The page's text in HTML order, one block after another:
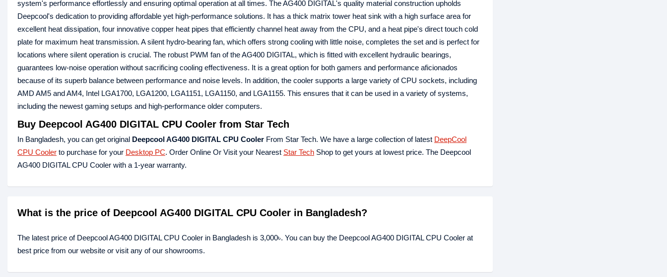
system's performance effortlessly and ensuring optimal operation at all times. The AG400 DIGITAL's quality material construction upholds
Deepcool's dedication to providing affordable yet high-performance solutions. It has a thick matrix tower heat sink with a high surface area for
excellent heat dissipation, four innovative copper heat pipes that efficiently channel heat away from the CPU, and a heat pipe's direct touch cold
plate for maximum heat transmission. A silent hydro-bearing fan, which offers strong cooling with little noise, completes the set and is perfect for
locations where silent operation is crucial. The robust PWM fan of the AG400 DIGITAL, which is fitted with excellent hydraulic bearings,
guarantees low-noise operation without sacrificing cooling effectiveness. It is a great option for both gamers and performance aficionados
because of its superb balance between performance and noise levels. In addition, the cooler supports a large variety of CPU sockets, including
AMD AM5 and AM4, Intel LGA1700, LGA1200, LGA1151, LGA1150, and LGA1155. This ensures that it can be used in a variety of systems,
including the newest gaming setups and high-performance older computers.
Buy Deepcool AG400 DIGITAL CPU Cooler from Star Tech
In Bangladesh, you can get original Deepcool AG400 DIGITAL CPU Cooler From Star Tech. We have a large collection of latest DeepCool
CPU Cooler to purchase for your Desktop PC. Order Online Or Visit your Nearest Star Tech Shop to get yours at lowest price. The Deepcool
AG400 DIGITAL CPU Cooler with a 1-year warranty.
What is the price of Deepcool AG400 DIGITAL CPU Cooler in Bangladesh?
The latest price of Deepcool AG400 DIGITAL CPU Cooler in Bangladesh is 3,000৳. You can buy the Deepcool AG400 DIGITAL CPU Cooler at
best price from our website or visit any of our showrooms.